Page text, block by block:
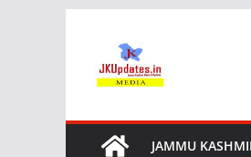
content
JAMMU